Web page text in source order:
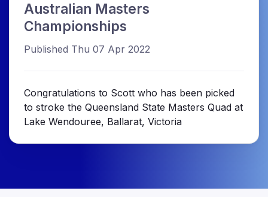
Australian Masters
Championships
Published Thu 07 Apr 2022
Congratulations to Scott who has been picked
to stroke the Queensland State Masters Quad at
Lake Wendouree, Ballarat, Victoria